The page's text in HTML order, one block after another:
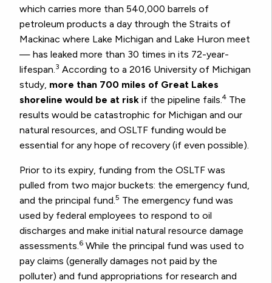
which carries more than 540,000 barrels of
petroleum products a day through the Straits of
Mackinac where Lake Michigan and Lake Huron meet
— has leaked more than 30 times in its 72-year-
lifespan. 3 According to a 2016 University of Michigan
study, more than 700 miles of Great Lakes
shoreline would be at risk if the pipeline fails. 4 The
results would be catastrophic for Michigan and our
natural resources, and OSLTF funding would be
essential for any hope of recovery (if even possible).
Prior to its expiry, funding from the OSLTF was
pulled from two major buckets: the emergency fund,
and the principal fund. 5 The emergency fund was
used by federal employees to respond to oil
discharges and make initial natural resource damage
assessments. 6 While the principal fund was used to
pay claims (generally damages not paid by the
polluter) and fund appropriations for research and